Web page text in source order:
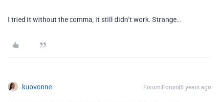
I tried it without the comma, it still didn’t work. Strange…
kuovonne Forum|Forum|6 years ago